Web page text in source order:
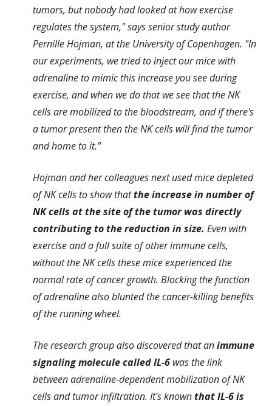
tumors, but nobody had looked at how exercise
regulates the system," says senior study author
Pernille Hojman, at the University of Copenhagen. "In
our experiments, we tried to inject our mice with
adrenaline to mimic this increase you see during
exercise, and when we do that we see that the NK
cells are mobilized to the bloodstream, and if there's
a tumor present then the NK cells will find the tumor
and home to it."
Hojman and her colleagues next used mice depleted
of NK cells to show thatthe increase in number of
NK cells at the site of the tumor was directly
contributing to the reduction in size. Even with
exercise and a full suite of other immune cells,
without the NK cells these mice experienced the
normal rate of cancer growth. Blocking the function
of adrenaline also blunted the cancer-killing benefits
of the running wheel.
The research group also discovered that animmune
signaling molecule called IL-6 was the link
between adrenaline-dependent mobilization of NK
cells and tumor infiltration. It's knownthat IL-6 is